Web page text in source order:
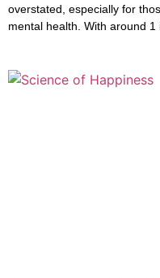
overstated, especially for
mental health. With around 1